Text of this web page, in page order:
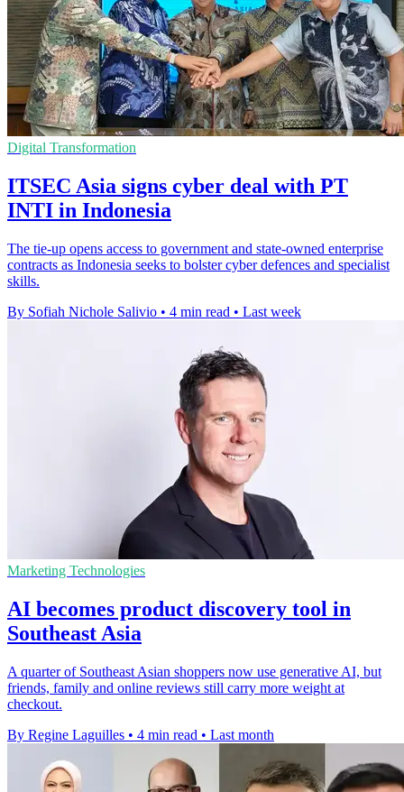
Digital Transformation
ITSEC Asia signs cyber deal with PT
INTI in Indonesia
The tie-up opens access to government and state-owned enterprise
contracts as Indonesia seeks to bolster cyber defences and specialist
skills.
By Sofiah Nichole Salivio • 4 min read • Last week
Marketing Technologies
AI becomes product discovery tool in
Southeast Asia
A quarter of Southeast Asian shoppers now use generative AI, but
friends, family and online reviews still carry more weight at
checkout.
By Regine Laguilles • 4 min read • Last month